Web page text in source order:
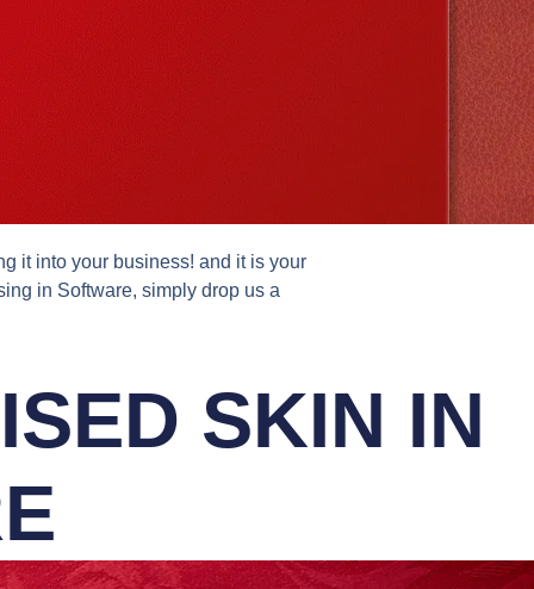
it into your business! and it is your
in Software, simply drop us a
SKIN IN